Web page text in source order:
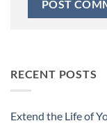
RECENT POSTS
Extend the Life of